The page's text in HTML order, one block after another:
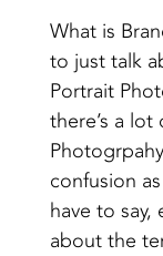
What is
to just talk
Portrait
there’s a
confusion
have to say,
about the